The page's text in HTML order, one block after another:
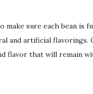
sure each bean is
and artificial flavorings.
flavor that will remain